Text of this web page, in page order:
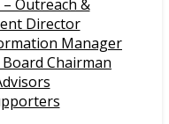
Outreach &
Director
Manager
Chairman